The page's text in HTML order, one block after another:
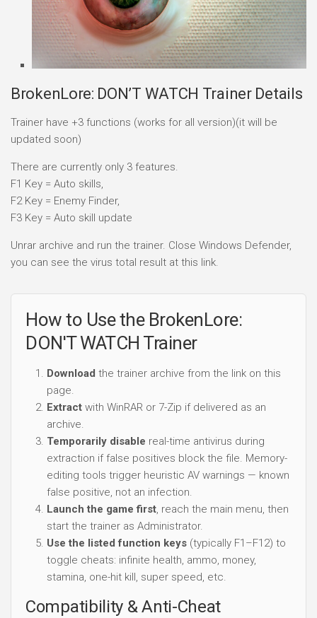
BrokenLore: DON’T WATCH Trainer Details
Trainer have +3 functions (works for all version)(it will be
updated soon)
There are currently only 3 features.
F1 Key = Auto skills,
F2 Key = Enemy Finder,
F3 Key = Auto skill update
Unrar archive and run the trainer. Close Windows Defender,
you can see the virus total result at this link.
How to Use the BrokenLore:
DON'T WATCH Trainer
Download the trainer archive from the link on this
page.
Extract with WinRAR or 7-Zip if delivered as an
archive.
Temporarily disable real-time antivirus during
extraction if false positives block the file. Memory-
editing tools trigger heuristic AV warnings — known
false positive, not an infection.
Launch the game first, reach the main menu, then
start the trainer as Administrator.
Use the listed function keys (typically F1–F12) to
toggle cheats: infinite health, ammo, money,
stamina, one-hit kill, super speed, etc.
Compatibility & Anti-Cheat